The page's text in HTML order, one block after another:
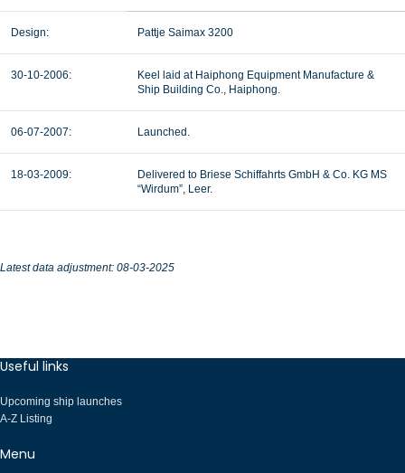
Design: Pattje Saimax 3200
30-10-2006:
Keel laid at Haiphong Equipment Manufacture &
Ship Building Co., Haiphong.
06-07-2007: Launched.
18-03-2009:
Delivered to Briese Schiffahrts GmbH & Co. KG MS
“Wirdum”, Leer.
Latest data adjustment: 08-03-2025
Useful links
Upcoming ship launches
A-Z Listing
Menu